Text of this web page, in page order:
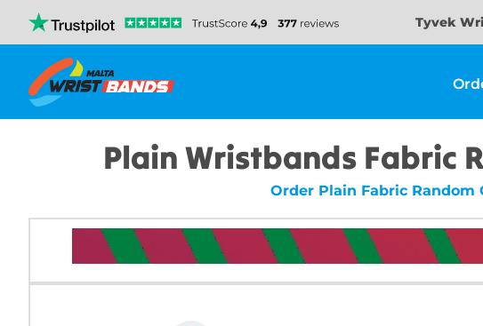
Tyvek
Plain Wristbands Fabric
Order Plain Fabric